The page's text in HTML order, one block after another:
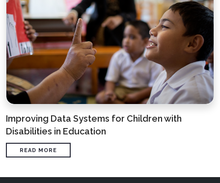
Improving Data Systems for Children with
Disabilities in Education
READ MORE